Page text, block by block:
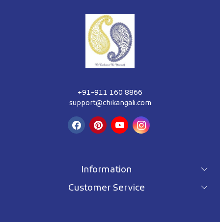
+91-911 160 8866
support@chikangali.com
Information
For wholesale inquiry
Customer Service